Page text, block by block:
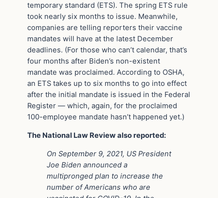
temporary standard (ETS). The spring ETS rule
took nearly six months to issue. Meanwhile,
companies are telling reporters their vaccine
mandates will have at the latest December
deadlines. (For those who can’t calendar, that’s
four months after Biden’s non-existent
mandate was proclaimed. According to OSHA,
an ETS takes up to six months to go into effect
after the initial mandate is issued in the Federal
Register — which, again, for the proclaimed
100-employee mandate hasn’t happened yet.)
The National Law Review also reported:
On September 9, 2021, US President
Joe Biden announced a
multipronged plan to increase the
number of Americans who are